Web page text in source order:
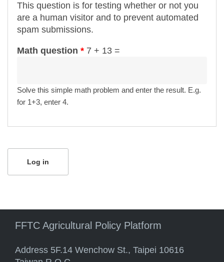
This question is for testing whether or not you
are a human visitor and to prevent automated
spam submissions.
Math question * 7 + 13 =
Solve this simple math problem and enter the result. E.g.
for 1+3, enter 4.
FFTC Agricultural Policy Platform
Address 5F.14 Wenchow St., Taipei 10616